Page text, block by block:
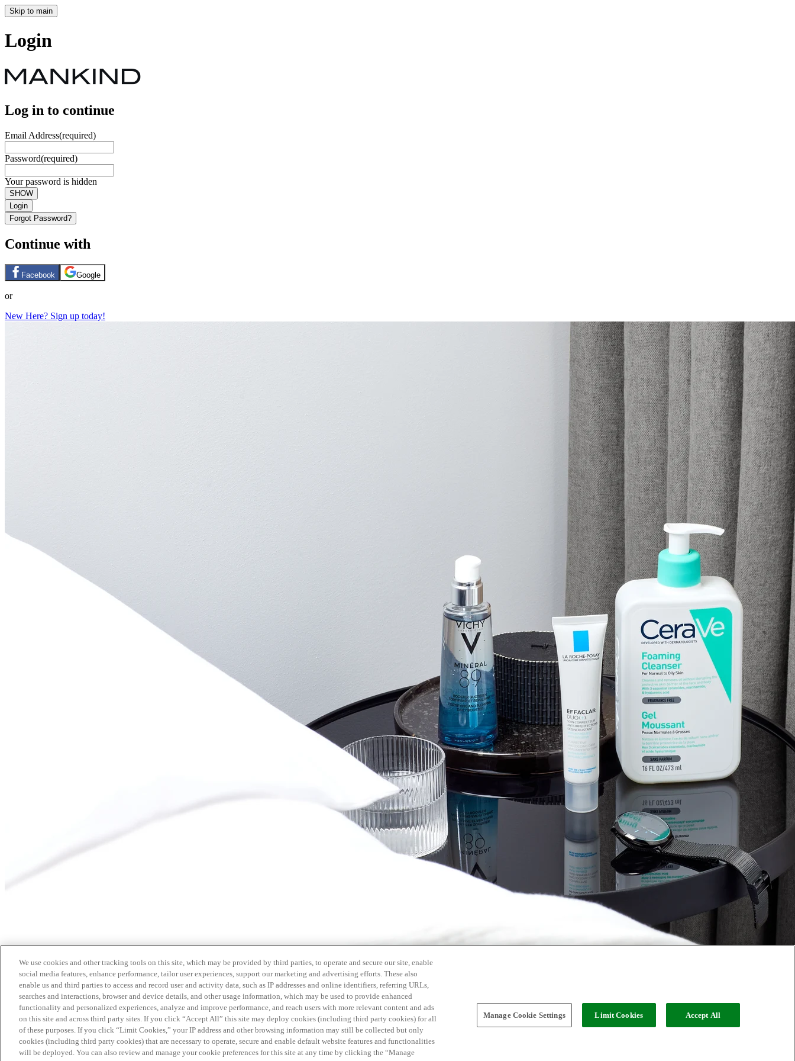
Skip to main
Login
Log in to continue
Email Address(required)
Password(required)
Your password is hidden
SHOW
Login
Forgot Password?
Continue with
Facebook Google
or
New Here? Sign up today!
We use cookies and other tracking tools on this site, which may be provided by third parties, to operate and secure our site, enable
social media features, enhance performance, tailor user experiences, support our marketing and advertising efforts. These also
enable us and third parties to access and record user and activity data, such as IP addresses and online identifiers, referring URLs,
searches and interactions, browser and device details, and other usage information, which may be used to provide enhanced
functionality and personalized experiences, analyze and improve performance, and reach users with more relevant content and ads
on this site and across third party sites. If you click “Accept All” this site may deploy cookies (including third party cookies) for all
of these purposes. If you click “Limit Cookies,” your IP address and other browsing information may still be collected but only
cookies (including third party cookies) that are necessary to operate, secure and enable default website features and functionalities
will be deployed. You can also review and manage your cookie preferences for this site at any time by clicking the “Manage
Manage Cookie Settings Limit Cookies Accept All